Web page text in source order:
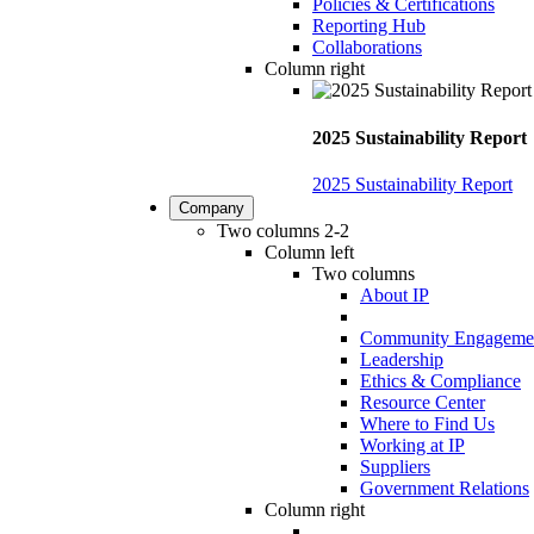
Policies & Certifications
Reporting Hub
Collaborations
Column right
2025 Sustainability Report
2025 Sustainability Report
Company
Two columns 2-2
Column left
Two columns
About IP
Community
Leadership
Ethics & Compliance
Resource Center
Where to Find Us
Working at IP
Suppliers
Government Relations
Column right